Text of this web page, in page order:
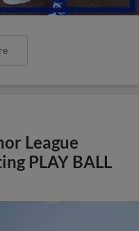
League
PLAY BALL